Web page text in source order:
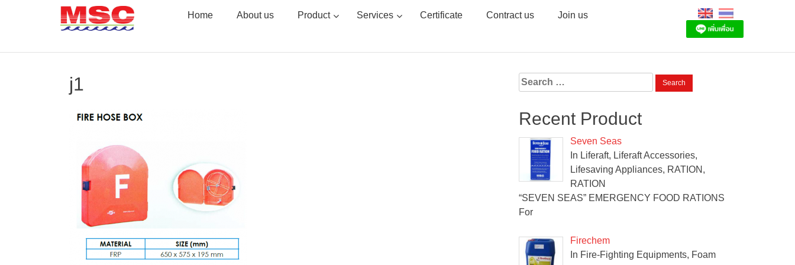
Home About us Product Services Certificate Contract us Join us
j1
Search
for:
Recent Product
Seven Seas
In Liferaft, Liferaft Accessories,
Lifesaving Appliances, RATION,
RATION
“SEVEN SEAS” EMERGENCY FOOD RATIONS
For
Firechem
In Fire-Fighting Equipments, Foam